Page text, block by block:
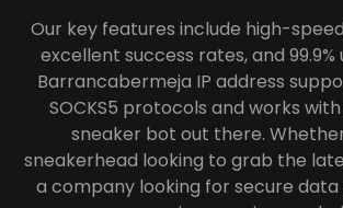
Our key features include high-
excellent success rates, and 99.9%
Barrancabermeja IP address
SOCKS5 protocols and works
sneaker bot out there.
sneakerhead looking to grab the
a company looking for secure data